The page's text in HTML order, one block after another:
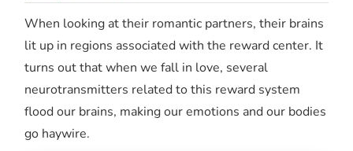
When looking at their romantic partners, their brains
lit up in regions associated with the reward center. It
turns out that when we fall in love, several
neurotransmitters related to this reward system
flood our brains, making our emotions and our bodies
go haywire.